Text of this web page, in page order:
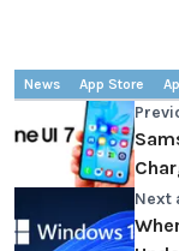
News App Store
One
Next